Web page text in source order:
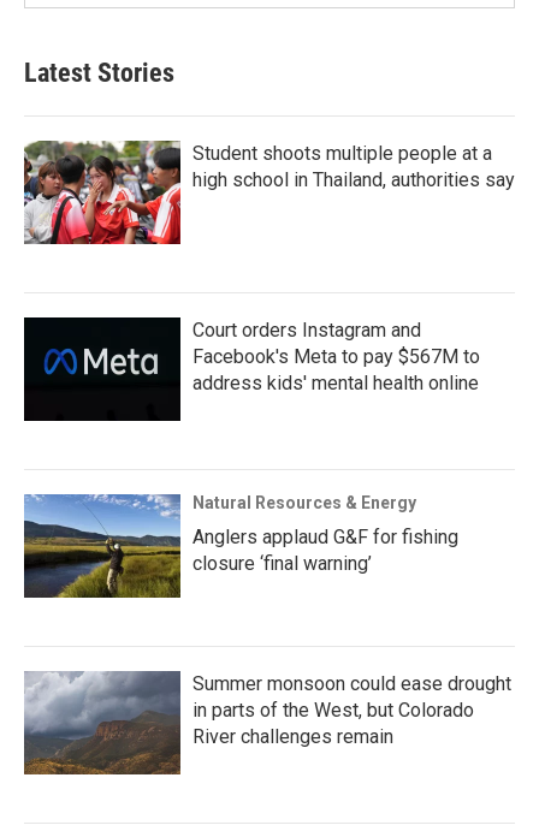
Latest Stories
Student shoots multiple people at a
high school in Thailand, authorities say
Court orders Instagram and
Facebook's Meta to pay $567M to
address kids' mental health online
Natural Resources & Energy
Anglers applaud G&F for fishing
closure ‘final warning’
Summer monsoon could ease drought
in parts of the West, but Colorado
River challenges remain